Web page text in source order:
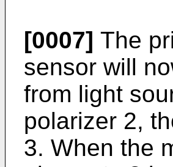
[0007] The
sensor will
from light
polarizer 2,
3. When the